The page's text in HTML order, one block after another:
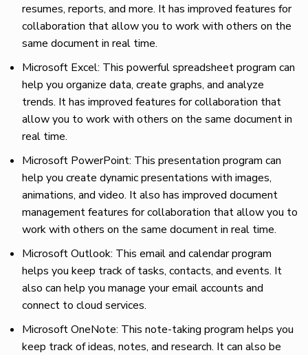
resumes, reports, and more. It has improved features for
collaboration that allow you to work with others on the
same document in real time.
Microsoft Excel: This powerful spreadsheet program can
help you organize data, create graphs, and analyze
trends. It has improved features for collaboration that
allow you to work with others on the same document in
real time.
Microsoft PowerPoint: This presentation program can
help you create dynamic presentations with images,
animations, and video. It also has improved document
management features for collaboration that allow you to
work with others on the same document in real time.
Microsoft Outlook: This email and calendar program
helps you keep track of tasks, contacts, and events. It
also can help you manage your email accounts and
connect to cloud services.
Microsoft OneNote: This note-taking program helps you
keep track of ideas, notes, and research. It can also be